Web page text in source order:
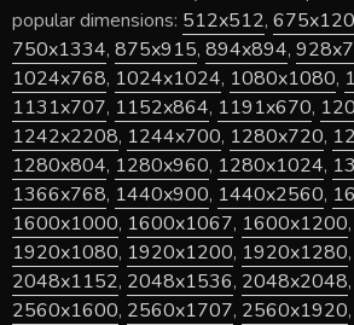
popular dimensions: 512x512,
750x1334, 875x915, 894x894,
1024x768, 1024x1024, 1080x1080,
1131x707, 1152x864, 1191x670,
1242x2208, 1244x700, 1280x720,
1280x804, 1280x960, 1280x1024,
1366x768, 1440x900, 1440x2560,
1600x1000, 1600x1067, 1600x1200,
1920x1080, 1920x1200, 1920x1280,
2048x1152, 2048x1536, 2048x2048,
2560x1600, 2560x1707, 2560x1920,